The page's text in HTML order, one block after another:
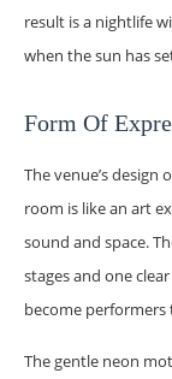
result is a nightlife
when the sun has
Form Of
The venue’s design
room is like an art
sound and space.
stages and one
become performers
The gentle neon